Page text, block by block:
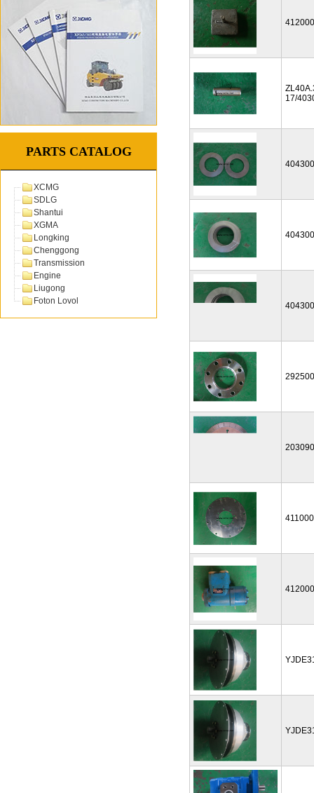
PARTS CATALOG
XCMG
SDLG
Shantui
XGMA
Longking
Chenggong
Transmission
Engine
Liugong
Foton Lovol
17/